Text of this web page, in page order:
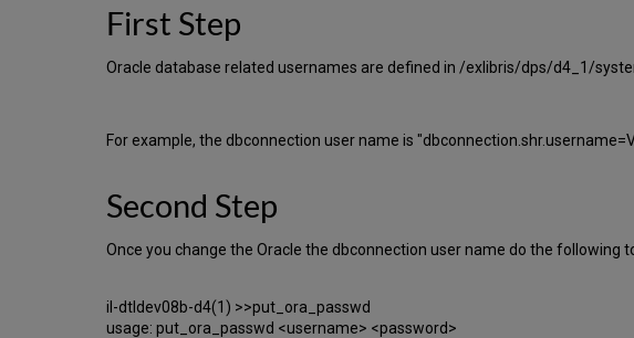
First Step
Oracle database related usernames are defined in /exlibris/dps/d4_1/
For example, the dbconnection user name is
Second Step
Once you change the Oracle the dbconnection user name do the following
il-dtldev08b-d4(1) >>put_ora_passwd
usage: put_ora_passwd <username> <password>